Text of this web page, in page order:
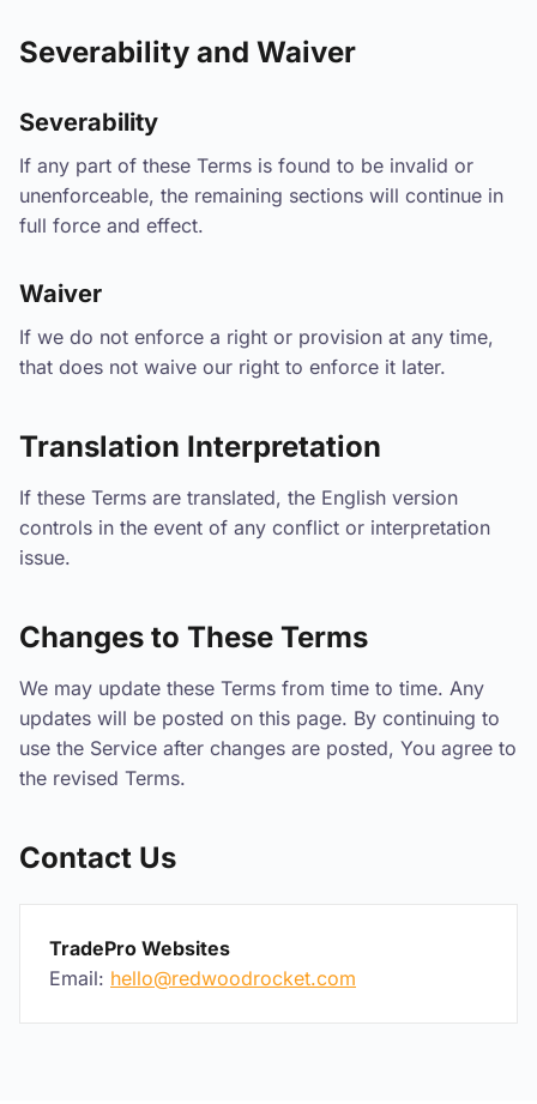
Severability and Waiver
Severability
If any part of these Terms is found to be invalid or
unenforceable, the remaining sections will continue in
full force and effect.
Waiver
If we do not enforce a right or provision at any time,
that does not waive our right to enforce it later.
Translation Interpretation
If these Terms are translated, the English version
controls in the event of any conflict or interpretation
issue.
Changes to These Terms
We may update these Terms from time to time. Any
updates will be posted on this page. By continuing to
use the Service after changes are posted, You agree to
the revised Terms.
Contact Us
TradePro Websites
Email: hello@redwoodrocket.com